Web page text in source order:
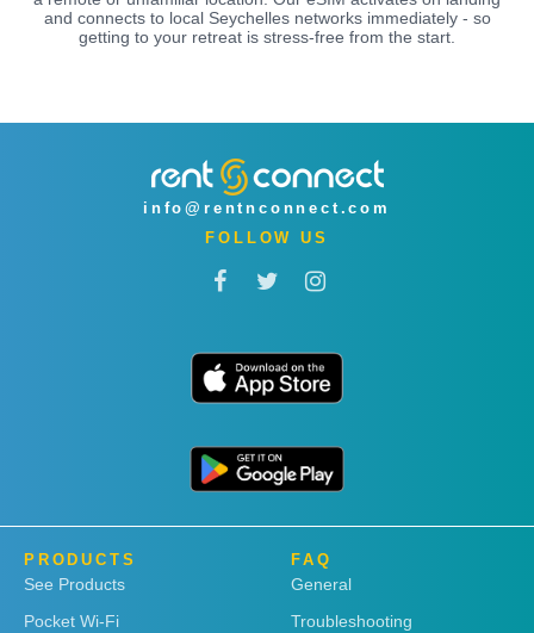
and connects to local Seychelles networks immediately - so
getting to your retreat is stress-free from the start.
info@rentnconnect.com
FOLLOW US
PRODUCTS
See Products
Pocket Wi-Fi
FAQ
General
Troubleshooting